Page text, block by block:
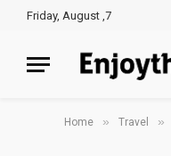
Friday, August ,7
Home » Travel »